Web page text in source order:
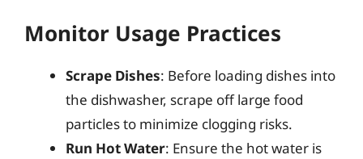
Monitor Usage Practices
Scrape Dishes: Before loading dishes into
the dishwasher, scrape off large food
particles to minimize clogging risks.
Run Hot Water: Ensure the hot water is